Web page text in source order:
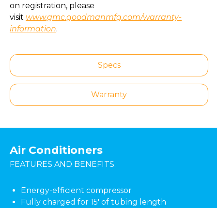
on registration, please
visit www.gmc.goodmanmfg.com/warranty-
information.
Specs
Warranty
Air Conditioners
FEATURES AND BENEFITS:
Energy-efficient compressor
Fully charged for 15' of tubing length